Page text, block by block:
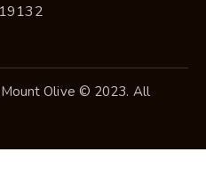
Mount Olive © 2023. All